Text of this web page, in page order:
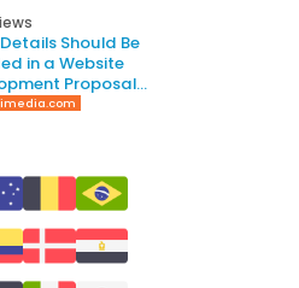
Should Be
in a Website
Proposal